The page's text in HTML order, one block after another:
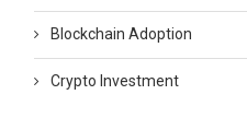
Blockchain Adoption
Crypto Investment